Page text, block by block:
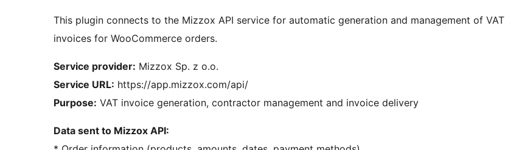
This plugin connects to the Mizzox API service for automatic generation and management of VAT
invoices for WooCommerce orders.
Service provider: Mizzox Sp. z o.o.
Service URL: https://app.mizzox.com/api/
Purpose: VAT invoice generation, contractor management and invoice delivery
Data sent to Mizzox API: